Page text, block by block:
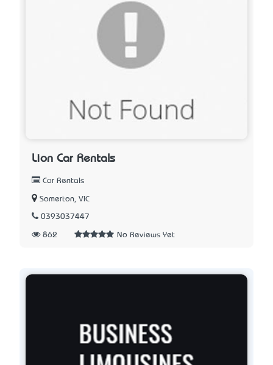
Lion Car Rentals
Car Rentals
Somerton, VIC
0393037447
862 No Reviews Yet